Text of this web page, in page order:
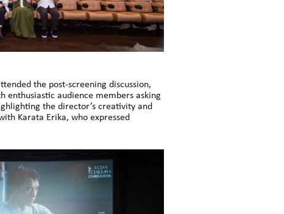
the post-screening discussion,
enthusiastic audience members asking
the director’s creativity and
Karata Erika, who expressed